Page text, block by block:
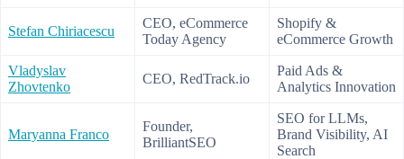
Stefan Chiriacescu
CEO, eCommerce
Today Agency
Shopify &
eCommerce Growth
Vladyslav
Zhovtenko
CEO, RedTrack.io
Paid Ads &
Analytics Innovation
Maryanna Franco
Founder,
BrilliantSEO
SEO for LLMs,
Brand Visibility, AI
Search